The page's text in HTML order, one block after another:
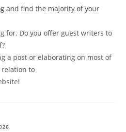
and find the majority of your
for. Do you offer guest writers to
a post or elaborating on most of
to